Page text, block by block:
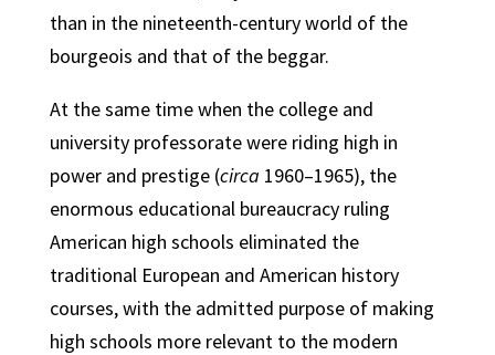
than in the nineteenth-century world of the
bourgeois and that of the beggar.
At the same time when the college and
university professorate were riding high in
power and prestige (circa 1960–1965), the
enormous educational bureaucracy ruling
American high schools eliminated the
traditional European and American history
courses, with the admitted purpose of making
high schools more relevant to the modern